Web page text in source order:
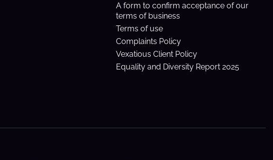
A form to confirm acceptance of our
terms of business
Terms of use
Complaints Policy
Vexatious Client Policy
Equality and Diversity Report 2025